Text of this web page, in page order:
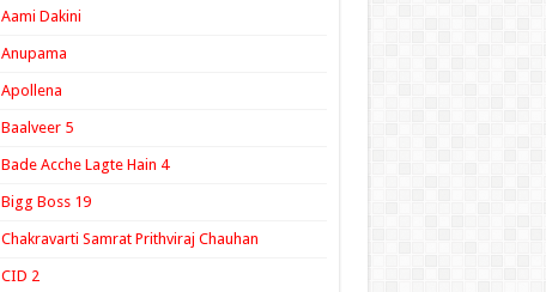
Aami Dakini
Anupama
Apollena
Baalveer 5
Bade Acche Lagte Hain 4
Bigg Boss 19
Chakravarti Samrat Prithviraj Chauhan
CID 2